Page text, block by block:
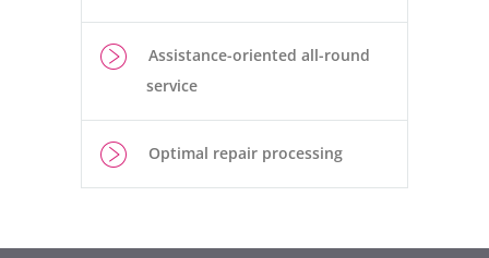
Assistance-oriented all-round
service
Optimal repair processing